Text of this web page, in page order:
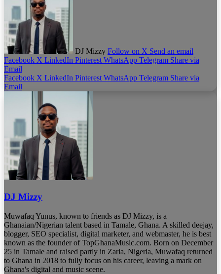
DJ Mizzy Follow on X Send an email
Facebook X LinkedIn Pinterest WhatsApp Telegram Share via
Email
Facebook X LinkedIn Pinterest WhatsApp Telegram Share via
Email
DJ Mizzy
Muwafaq Yunus, known to friends as DJ Mizzy, is a
Ghanaian/Nigerian talent based in Tamale, Ghana. A skilled deejay,
blogger, SEO specialist, digital marketer, and webmaster, he is best
known as the founder of TopGhanaMusic.com. Born on December
25 in Tamale and raised partly in Zaria, Nigeria, Muwafaq returned
to Ghana in 2018 to fully focus on his career, leaving a mark on
Ghana's digital and music scene.